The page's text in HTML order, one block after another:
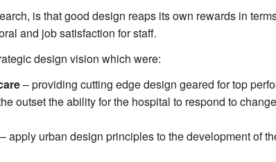
is that good design reaps its own rewards in
and job satisfaction for staff.
design vision which were:
– providing cutting edge design geared for top
outset the ability for the hospital to respond to
apply urban design principles to the development of